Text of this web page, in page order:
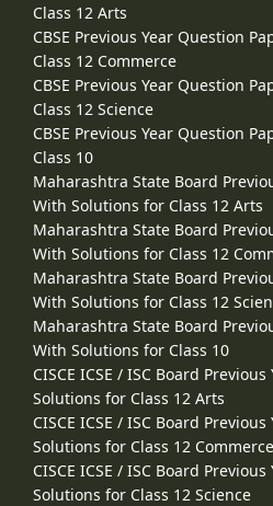
Class 12 Arts
CBSE Previous Year Question
Class 12 Commerce
CBSE Previous Year Question
Class 12 Science
CBSE Previous Year Question
Class 10
Maharashtra State Board
With Solutions for Class 12 Arts
Maharashtra State Board
With Solutions for Class 12
Maharashtra State Board
With Solutions for Class 12
Maharashtra State Board
With Solutions for Class 10
CISCE ICSE / ISC Board
Solutions for Class 12 Arts
CISCE ICSE / ISC Board
Solutions for Class 12 Commerce
CISCE ICSE / ISC Board
Solutions for Class 12 Science